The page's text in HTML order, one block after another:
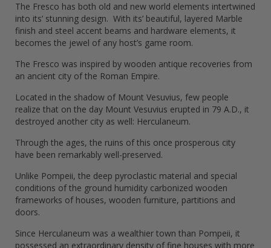
The Fresco has both old and new world elements intertwined
into its’ stunning design. With its’ beautiful, layered Marble
finish and steel accent beams and hardware elements, it
becomes the jewel of any host’s game room.
The Fresco was inspired by wooden antique recoveries from
an ancient city of the Roman Empire.
Located in the shadow of Mount Vesuvius, few people
realize that on the day Mount Vesuvius erupted in 79 A.D., it
destroyed another city as well: Herculaneum.
Through the ages, the ruins of this once prosperous city
have been remarkably well-preserved.
Unlike Pompeii, the deep pyroclastic material and special
conditions of the ground humidity carbonized wooden
frameworks of houses, wooden furniture, partitions and
doors.
Since Herculaneum was a wealthier town than Pompeii, it
possessed an extraordinary density of fine houses with more